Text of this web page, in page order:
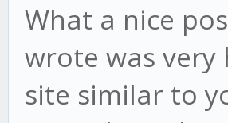
What a nice
wrote was very
site similar to